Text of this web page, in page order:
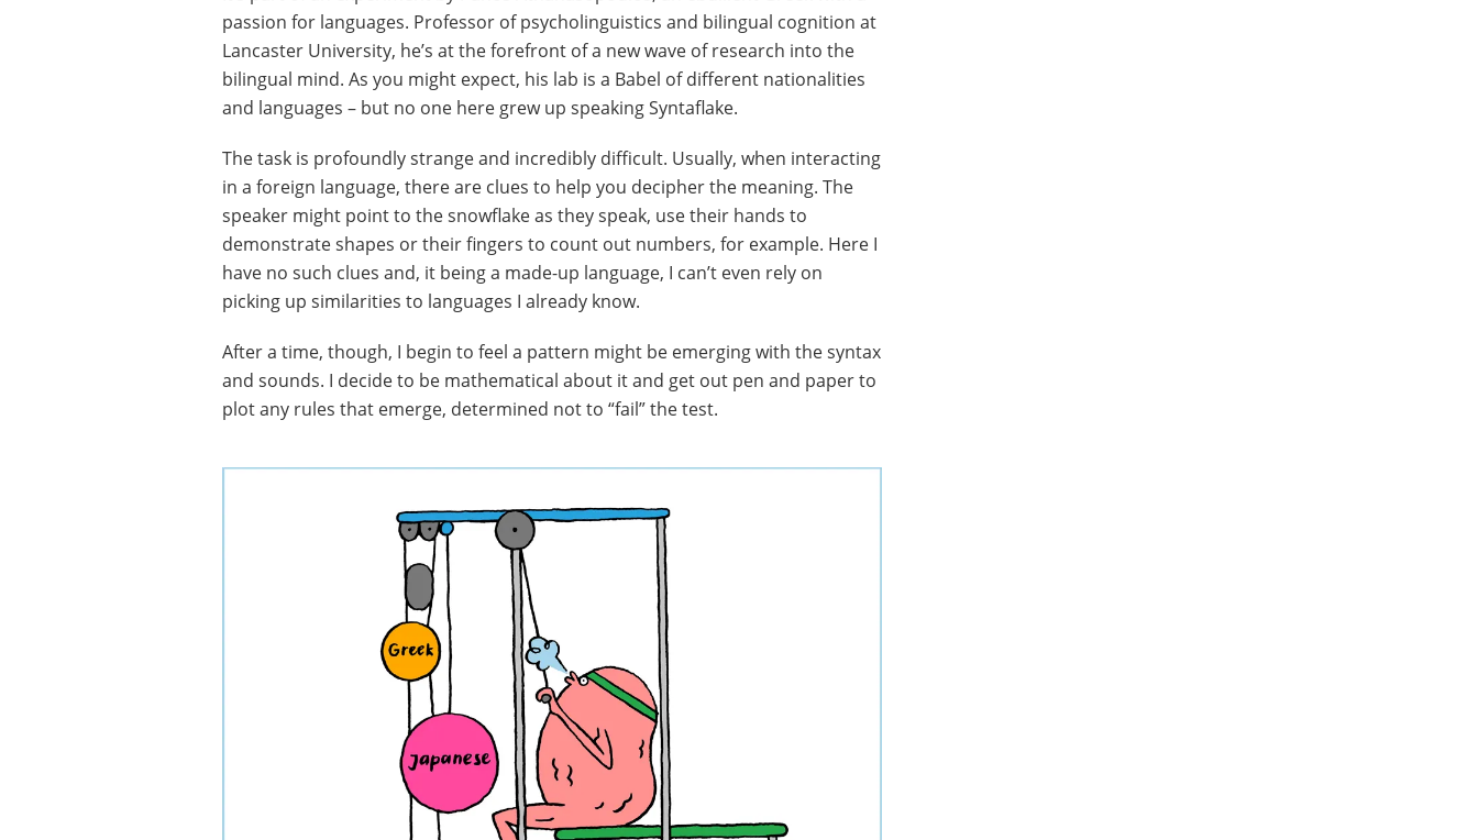
passion for languages. Professor of psycholinguistics and bilingual cognition at
Lancaster University, he’s at the forefront of a new wave of research into the
bilingual mind. As you might expect, his lab is a Babel of different nationalities
and languages – but no one here grew up speaking Syntaflake.
The task is profoundly strange and incredibly difficult. Usually, when interacting
in a foreign language, there are clues to help you decipher the meaning. The
speaker might point to the snowflake as they speak, use their hands to
demonstrate shapes or their fingers to count out numbers, for example. Here I
have no such clues and, it being a made-up language, I can’t even rely on
picking up similarities to languages I already know.
After a time, though, I begin to feel a pattern might be emerging with the syntax
and sounds. I decide to be mathematical about it and get out pen and paper to
plot any rules that emerge, determined not to “fail” the test.